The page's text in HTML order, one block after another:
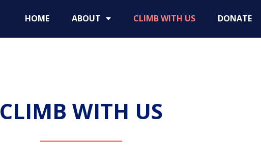
HOME ABOUT CLIMB WITH US DONATE
CLIMB WITH US